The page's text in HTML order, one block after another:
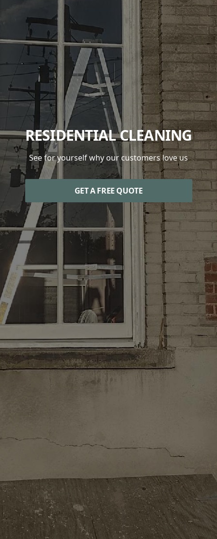
RESIDENTIAL CLEANING
See for yourself why our customers love us
GET A FREE QUOTE